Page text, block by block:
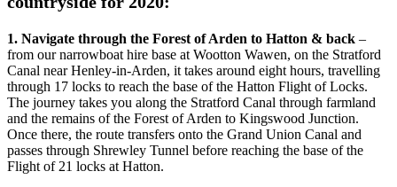
1. Navigate through the Forest of Arden to Hatton & back –
from our narrowboat hire base at Wootton Wawen, on the Stratford
Canal near Henley-in-Arden, it takes around eight hours, travelling
through 17 locks to reach the base of the Hatton Flight of Locks.
The journey takes you along the Stratford Canal through farmland
and the remains of the Forest of Arden to Kingswood Junction.
Once there, the route transfers onto the Grand Union Canal and
passes through Shrewley Tunnel before reaching the base of the
Flight of 21 locks at Hatton.